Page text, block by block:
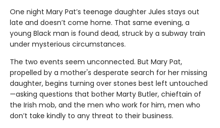
One night Mary Pat’s teenage daughter Jules stays out
late and doesn’t come home. That same evening, a
young Black man is found dead, struck by a subway train
under mysterious circumstances.
The two events seem unconnected. But Mary Pat,
propelled by a mother's desperate search for her missing
daughter, begins turning over stones best left untouched
—asking questions that bother Marty Butler, chieftain of
the Irish mob, and the men who work for him, men who
don’t take kindly to any threat to their business.